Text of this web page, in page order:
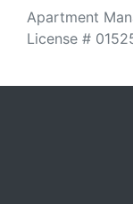
Apartment
License #